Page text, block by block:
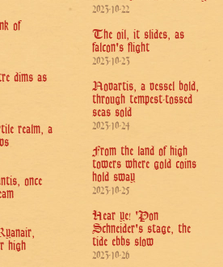
of
dims as
realm, a
once
high
2023-10-22
The oil, it slides, as
falcon's flight
2023-10-23
Novartis, a vessel bold,
through tempest-tossed
seas sold
2023-10-24
From the land of high
towers where gold coins
hold sway
2023-10-25
Hear ye! 'Pon
Schneider's stage, the
tide ebbs slow
2023-10-26